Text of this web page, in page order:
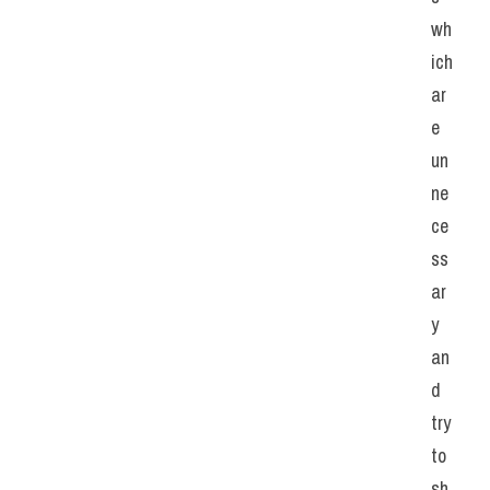
wh
ich
ar
e
un
ne
ce
ss
ar
y
an
d
try
to